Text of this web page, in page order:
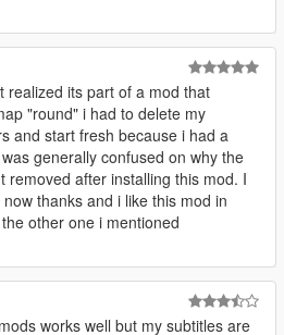
located in
by Armouredivision.
by adding an [AOP] section
Play (AOP) feature above the
gameplay experience. (Currently
does not require any OIV
DLL, add the new aopMap file,
to enjoy the latest
realized its part of a mod that
"round" i had to delete my
and start fresh because i had a
generally confused on why the
removed after installing this mod. I
thanks and i like this mod in
other one i mentioned
works well but my subtitles are